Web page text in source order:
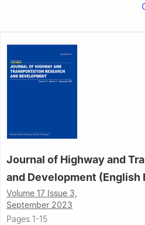
Journal of Highway and
and Development (English
Volume 17 Issue 3,
September 2023
Pages 1-15